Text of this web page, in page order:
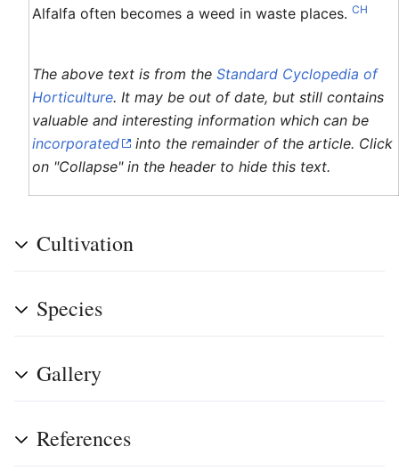
Alfalfa often becomes a weed in waste places.CH
The above text is from theStandard Cyclopedia of
Horticulture. It may be out of date, but still contains
valuable and interesting information which can be
incorporated
into the remainder of the article. Click
on "Collapse" in the header to hide this text.
Cultivation
Species
Gallery
References